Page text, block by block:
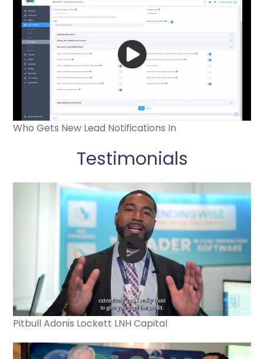
Who Gets New Lead Notifications In
Testimonials
Pitbull Adonis Lockett LNH Capital